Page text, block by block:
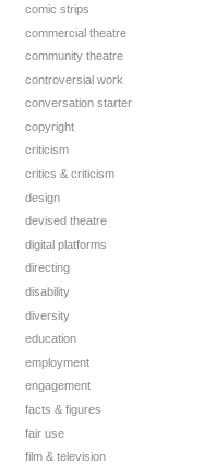
comic strips
commercial theatre
community theatre
controversial work
conversation starter
copyright
criticism
critics & criticism
design
devised theatre
digital platforms
directing
disability
diversity
education
employment
engagement
facts & figures
fair use
film & television